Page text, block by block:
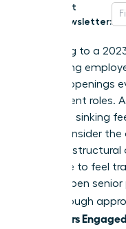
Get
Newsletter:
According to a
performing
new job openings
their current roles.
know the sinking
talent consider
has hit a structural
challenge to feel
lack of open
breakthrough
Performers